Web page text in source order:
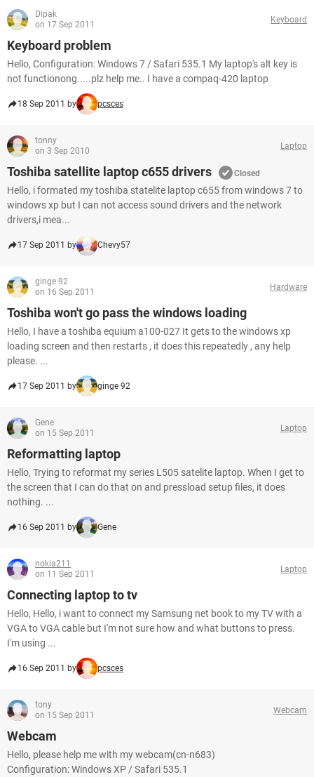
Dipak
on 17 Sep 2011
Keyboard
Keyboard problem
Hello, Configuration: Windows 7 / Safari 535.1 My laptop's alt key is
not functionong.....plz help me.. I have a compaq-420 laptop
18 Sep 2011 by pcsces
tonny
on 3 Sep 2010
Laptop
Toshiba satellite laptop c655 drivers Closed
Hello, i formated my toshiba statelite laptop c655 from windows 7 to
windows xp but I can not access sound drivers and the network
drivers,i mea...
17 Sep 2011 by Chevy57
ginge 92
on 16 Sep 2011
Hardware
Toshiba won't go pass the windows loading
Hello, I have a toshiba equium a100-027 It gets to the windows xp
loading screen and then restarts , it does this repeatedly , any help
please. ...
17 Sep 2011 by ginge 92
Gene
on 15 Sep 2011
Laptop
Reformatting laptop
Hello, Trying to reformat my series L505 satelite laptop. When I get to
the screen that I can do that on and pressload setup files, it does
nothing. ...
16 Sep 2011 by Gene
nokia211
on 11 Sep 2011
Laptop
Connecting laptop to tv
Hello, Hello, i want to connect my Samsung net book to my TV with a
VGA to VGA cable but I'm not sure how and what buttons to press.
I'm using ...
16 Sep 2011 by pcsces
tony
on 15 Sep 2011
Webcam
Webcam
Hello, please help me with my webcam(cn-n683)
Configuration: Windows XP / Safari 535.1